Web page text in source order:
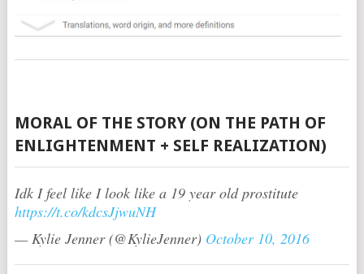
MORAL OF THE STORY (ON THE PATH OF
ENLIGHTENMENT + SELF REALIZATION)
Idk I feel like I look like a 19 year old prostitute
https://t.co/kdcsJjwuNH
— Kylie Jenner (@KylieJenner) October 10, 2016